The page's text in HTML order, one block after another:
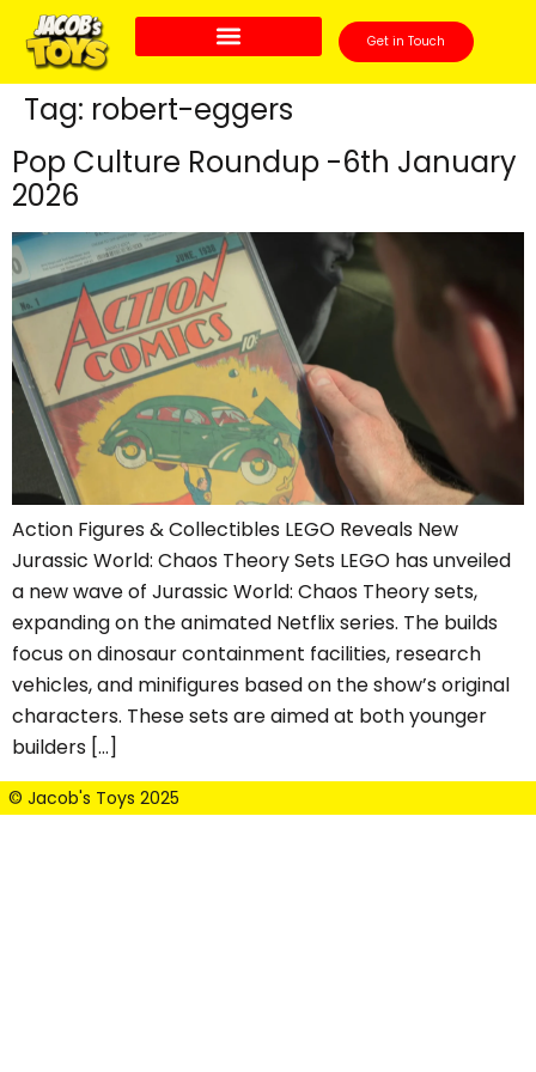
Get in Touch
Tag: robert-eggers
Pop Culture Roundup -6th January
2026
Action Figures & Collectibles LEGO Reveals New
Jurassic World: Chaos Theory Sets LEGO has unveiled
a new wave of Jurassic World: Chaos Theory sets,
expanding on the animated Netflix series. The builds
focus on dinosaur containment facilities, research
vehicles, and minifigures based on the show’s original
characters. These sets are aimed at both younger
builders […]
© Jacob's Toys 2025